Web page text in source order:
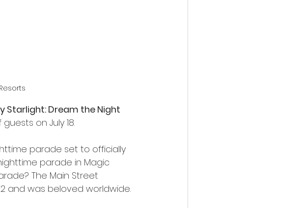
Starlight: Dream the Night
on July 18.
parade set to officially
parade in Magic
The Main Street
and was beloved worldwide.